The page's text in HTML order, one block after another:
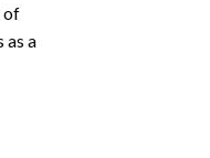
of
as a